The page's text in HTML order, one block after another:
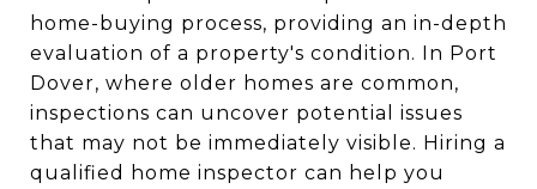
home-buying process, providing an in-depth
evaluation of a property's condition. In Port
Dover, where older homes are common,
inspections can uncover potential issues
that may not be immediately visible. Hiring a
qualified home inspector can help you